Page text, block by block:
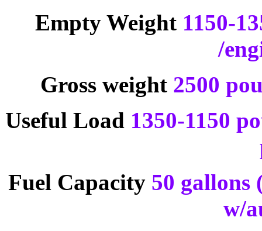
Empty Weight 1150-
/
Gross weight 2500
Useful Load 1350-1150
Fuel Capacity 50 gallons
w/